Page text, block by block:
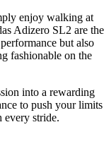
enjoy walking at
Adizero SL2 are the
but also
fashionable on the
into a rewarding
to push your limits
every stride.